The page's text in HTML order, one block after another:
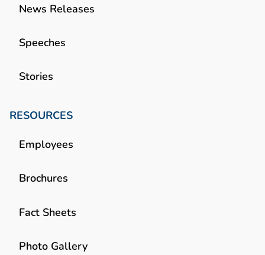
News Releases
Speeches
Stories
RESOURCES
Employees
Brochures
Fact Sheets
Photo Gallery